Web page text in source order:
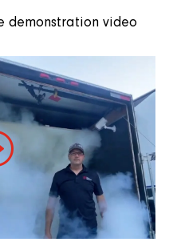
demonstration video